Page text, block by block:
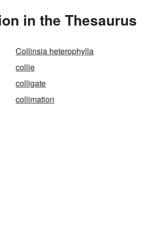
in the Thesaurus
Collinsia heterophylla
collie
colligate
collimation